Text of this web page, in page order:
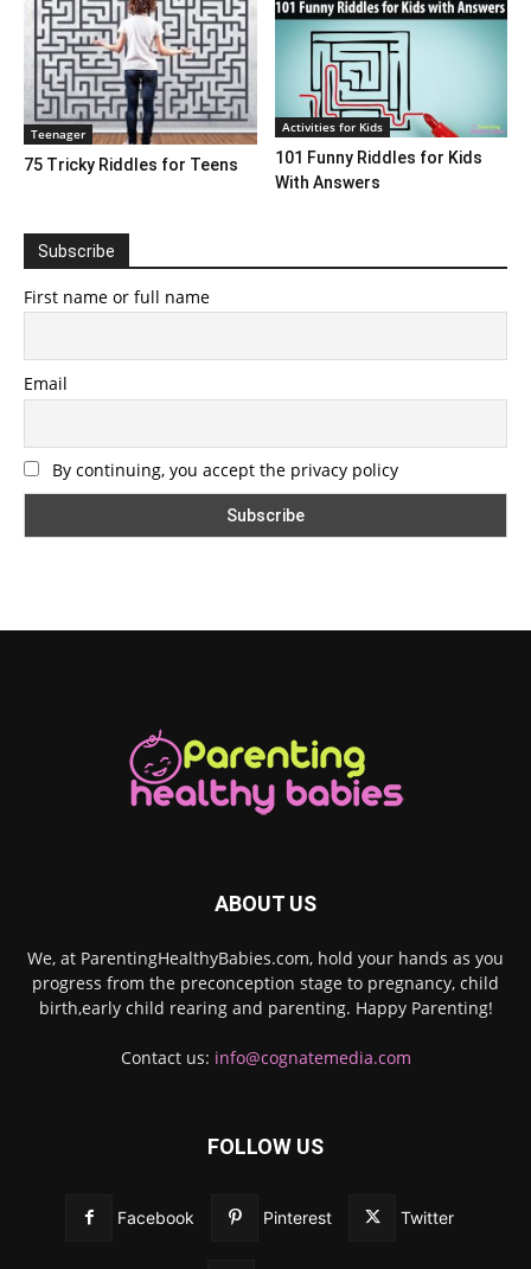
Teenager
75 Tricky Riddles for Teens
Activities for Kids
101 Funny Riddles for Kids
With Answers
Subscribe
First name or full name
Email
By continuing, you accept the privacy policy
ABOUT US
We, at ParentingHealthyBabies.com, hold your hands as you
progress from the preconception stage to pregnancy, child
birth,early child rearing and parenting. Happy Parenting!
Contact us: info@cognatemedia.com
FOLLOW US
Facebook Pinterest Twitter